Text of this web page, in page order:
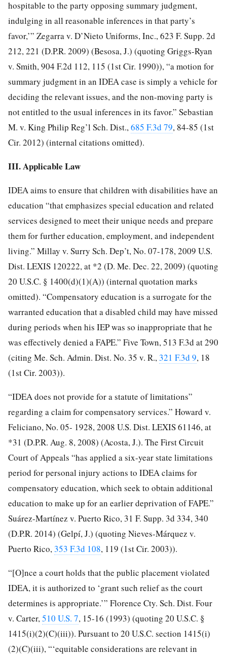
hospitable to the party opposing summary judgment,
indulging in all reasonable inferences in that party’s
favor,’” Zegarra v. D’Nieto Uniforms, Inc., 623 F. Supp. 2d
212, 221 (D.P.R. 2009) (Besosa, J.) (quoting Griggs-Ryan
v. Smith, 904 F.2d 112, 115 (1st Cir. 1990)), “a motion for
summary judgment in an IDEA case is simply a vehicle for
deciding the relevant issues, and the non-moving party is
not entitled to the usual inferences in its favor.” Sebastian
M. v. King Philip Reg’l Sch. Dist.,685 F.3d 79, 84-85 (1st
Cir. 2012) (internal citations omitted).
III. Applicable Law
IDEA aims to ensure that children with disabilities have an
education “that emphasizes special education and related
services designed to meet their unique needs and prepare
them for further education, employment, and independent
living.” Millay v. Surry Sch. Dep’t, No. 07-178, 2009 U.S.
Dist. LEXIS 120222, at *2 (D. Me. Dec. 22, 2009) (quoting
20 U.S.C. § 1400(d)(1)(A)) (internal quotation marks
omitted). “Compensatory education is a surrogate for the
warranted education that a disabled child may have missed
during periods when his IEP was so inappropriate that he
was effectively denied a FAPE.” Five Town, 513 F.3d at 290
(citing Me. Sch. Admin. Dist. No. 35 v. R.,321 F.3d 9, 18
(1st Cir. 2003)).
“IDEA does not provide for a statute of limitations”
regarding a claim for compensatory services.” Howard v.
Feliciano, No. 05- 1928, 2008 U.S. Dist. LEXIS 61146, at
*31 (D.P.R. Aug. 8, 2008) (Acosta, J.). The First Circuit
Court of Appeals “has applied a six-year state limitations
period for personal injury actions to IDEA claims for
compensatory education, which seek to obtain additional
education to make up for an earlier deprivation of FAPE.”
Suárez-Martínez v. Puerto Rico, 31 F. Supp. 3d 334, 340
(D.P.R. 2014) (Gelpí, J.) (quoting Nieves-Márquez v.
Puerto Rico,353 F.3d 108, 119 (1st Cir. 2003)).
“[O]nce a court holds that the public placement violated
IDEA, it is authorized to ‘grant such relief as the court
determines is appropriate.’” Florence Cty. Sch. Dist. Four
v. Carter,510 U.S. 7, 15-16 (1993) (quoting 20 U.S.C. §
1415(i)(2)(C)(iii)). Pursuant to 20 U.S.C. section 1415(i)
(2)(C)(iii), “‘equitable considerations are relevant in